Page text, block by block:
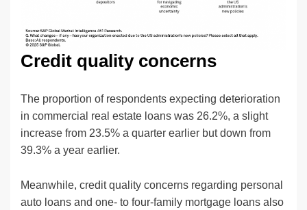
Credit quality concerns
The proportion of respondents expecting deterioration
in commercial real estate loans was 26.2%, a slight
increase from 23.5% a quarter earlier but down from
39.3% a year earlier.
Meanwhile, credit quality concerns regarding personal
auto loans and one- to four-family mortgage loans also